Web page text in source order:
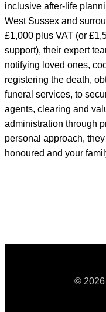
inclusive after-life
West Sussex and
£1,000 plus VAT (or
support), their expert
notifying loved ones,
registering the death,
funeral services, to
agents, clearing and
administration through
personal approach,
honoured and your
© 2026